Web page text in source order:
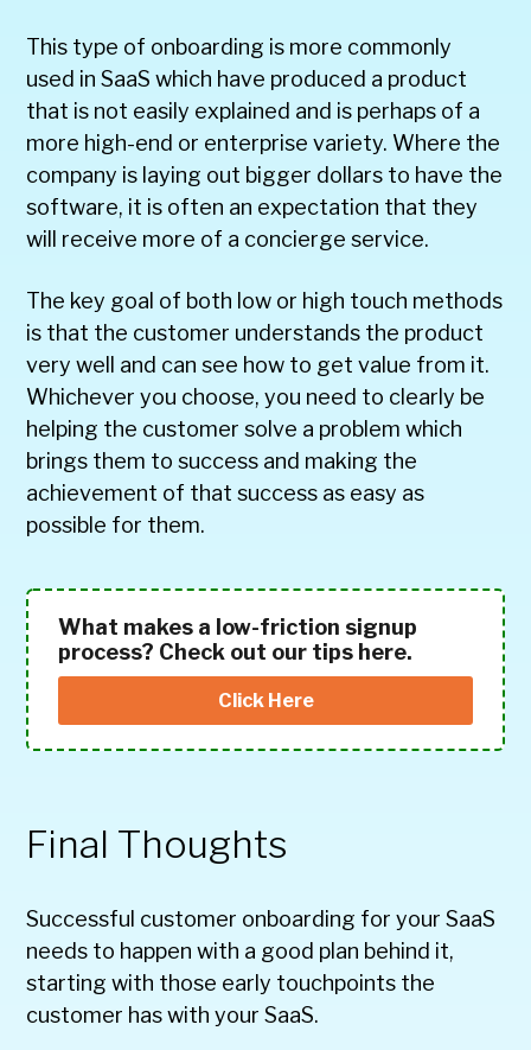
This type of onboarding is more commonly
used in SaaS which have produced a product
that is not easily explained and is perhaps of a
more high-end or enterprise variety. Where the
company is laying out bigger dollars to have the
software, it is often an expectation that they
will receive more of a concierge service.
The key goal of both low or high touch methods
is that the customer understands the product
very well and can see how to get value from it.
Whichever you choose, you need to clearly be
helping the customer solve a problem which
brings them to success and making the
achievement of that success as easy as
possible for them.
What makes a low-friction signup
process? Check out our tips here.
Click Here
Final Thoughts
Successful customer onboarding for your SaaS
needs to happen with a good plan behind it,
starting with those early touchpoints the
customer has with your SaaS.